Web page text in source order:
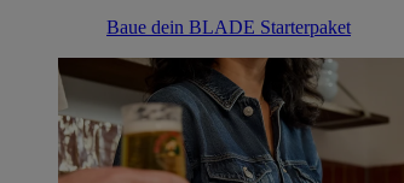
Baue dein BLADE Starterpaket